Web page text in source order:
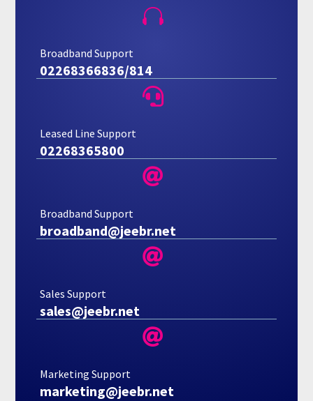

Broadband Support
02268366836/814

Leased Line Support
02268365800

Broadband Support
broadband@jeebr.net

Sales Support
sales@jeebr.net

Marketing Support
marketing@jeebr.net